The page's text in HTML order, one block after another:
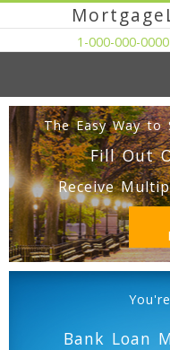
1-000-000-0000
The Easy Way to
Fill Out
Receive
Bank Loan